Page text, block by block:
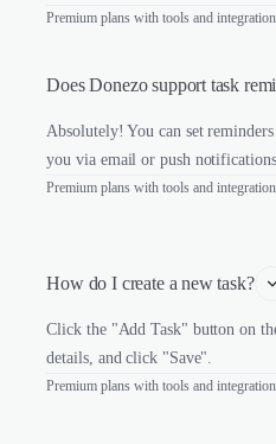
Premium plans with tools and
Does Donezo support task
Absolutely! You can set
you via email or push
Premium plans with tools and
How do I create a new task?
Click the "Add Task" button on
details, and click "Save".
Premium plans with tools and